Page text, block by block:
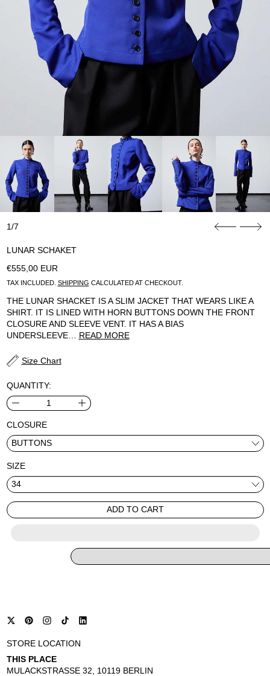
1/7
LUNAR SCHAKET
REGULAR PRICE
€555,00 EUR
TAX INCLUDED. SHIPPING CALCULATED AT CHECKOUT.
THE LUNAR SHACKET IS A SLIM JACKET THAT WEARS LIKE A
SHIRT. IT IS LINED WITH HORN BUTTONS DOWN THE FRONT
CLOSURE AND SLEEVE VENT. IT HAS A BIAS
UNDERSLEEVE… READ MORE
Size Chart
QUANTITY:
CLOSURE
SIZE
ADD TO CART
STORE LOCATION
THIS PLACE
MULACKSTRASSE 32, 10119 BERLIN